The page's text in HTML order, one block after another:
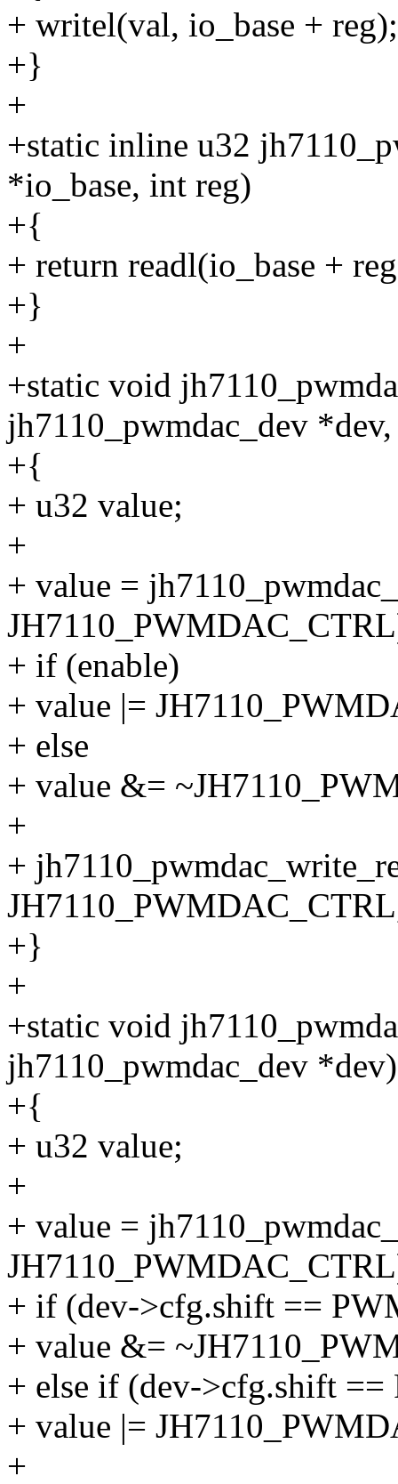
+ writel(val, io_base + reg);
+}
+
+static inline u32
*io_base, int reg)
+{
+ return readl(io_base +
+}
+
+static void
jh7110_pwmdac_dev
+{
+ u32 value;
+
+ value =
+ if (enable)
+ value |=
+ else
+ value &=
+
+
+}
+
+static void
jh7110_pwmdac_dev *dev)
+{
+ u32 value;
+
+ value =
+ if (dev->cfg.shift ==
+ value &=
+ else if (dev->cfg.shift
+ value |=
+